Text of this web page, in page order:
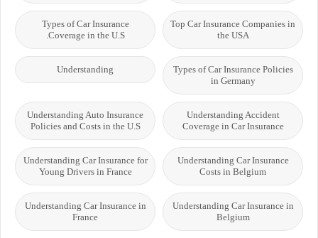
Top Car Insurance Companies in
the USA
Types of Car Insurance
Coverage in the U.S.
Types of Car Insurance Policies
in Germany
Understanding
Understanding Accident
Coverage in Car Insurance
Understanding Auto Insurance
Policies and Costs in the U.S
Understanding Car Insurance
Costs in Belgium
Understanding Car Insurance for
Young Drivers in France
Understanding Car Insurance in
Belgium
Understanding Car Insurance in
France